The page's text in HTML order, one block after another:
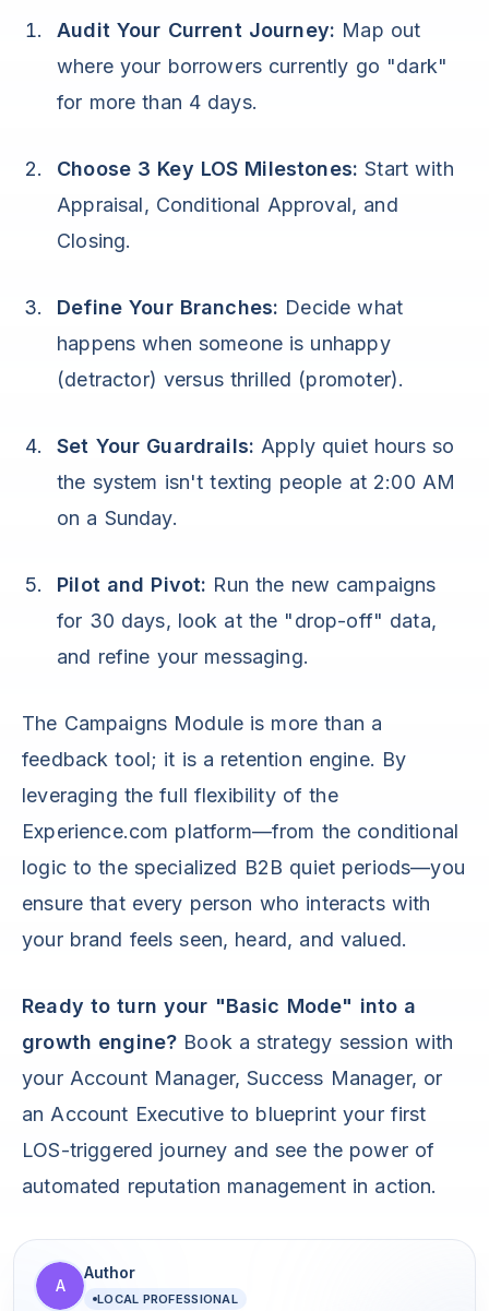
Audit Your Current Journey: Map out
where your borrowers currently go "dark"
for more than 4 days.
Choose 3 Key LOS Milestones: Start with
Appraisal, Conditional Approval, and
Closing.
Define Your Branches: Decide what
happens when someone is unhappy
(detractor) versus thrilled (promoter).
Set Your Guardrails: Apply quiet hours so
the system isn't texting people at 2:00 AM
on a Sunday.
Pilot and Pivot: Run the new campaigns
for 30 days, look at the "drop-off" data,
and refine your messaging.
The Campaigns Module is more than a
feedback tool; it is a retention engine. By
leveraging the full flexibility of the
Experience.com platform—from the conditional
logic to the specialized B2B quiet periods—you
ensure that every person who interacts with
your brand feels seen, heard, and valued.
Ready to turn your "Basic Mode" into a
growth engine? Book a strategy session with
your Account Manager, Success Manager, or
an Account Executive to blueprint your first
LOS-triggered journey and see the power of
automated reputation management in action.
A
Author
LOCAL PROFESSIONAL